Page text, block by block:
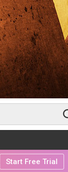
Start Free Trial